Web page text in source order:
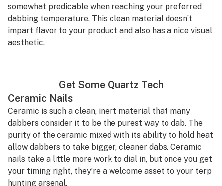
somewhat predicable when reaching your preferred
dabbing temperature. This clean material doesn’t
impart flavor to your product and also has a nice visual
aesthetic.
Get Some Quartz Tech
Ceramic Nails
Ceramic is such a clean, inert material that many
dabbers consider it to be the purest way to dab. The
purity of the ceramic mixed with its ability to hold heat
allow dabbers to take bigger, cleaner dabs. Ceramic
nails take a little more work to dial in, but once you get
your timing right, they’re a welcome asset to your terp
hunting arsenal.